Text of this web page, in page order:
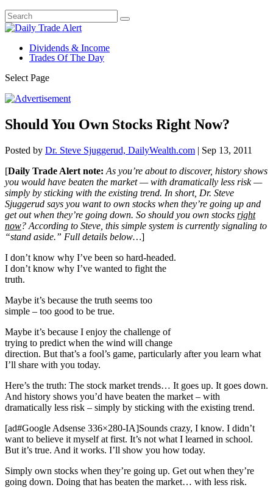
Dividends & Income
Trades Of The Day
Select Page
Should You Own Stocks Right Now?
Posted by Dr. Steve Sjuggerud, DailyWealth.com | Sep 13, 2011
[Daily Trade Alert note: As you’re about to discover, history shows
you would have beaten the market — with dramatically less risk —
simply by sticking with the existing trend. In short, Dr. Steve
Sjuggerud says you want to own stocks when they’re going up and
get out when they’re going down. So should you own stocks right
now? According to Steve, this simple system is currently signaling to
“stand aside.” Full details below…]
I don’t know why I’ve been so hard-headed.
I don’t know why I’ve wanted to fight the
truth.
Maybe it’s because the truth seems too
simple – too good to be true.
Maybe it’s because I enjoy the challenge of
trying to predict when the wind will change
direction. But that’s a fool’s game, particularly after you learn what
I’ll share with you today.
Here’s the truth: The stock market trends… It goes up. It goes down.
And history shows you’d have beaten the market – with
dramatically less risk – simply by sticking with the existing trend.
[ad#Google Adsense 336×280-IA]Sounds crazy, I know. I didn’t
want to believe it myself at first. It’s not what I learned in school.
But it’s true. And it works. I’ll show you how today.
Simply own stocks when they’re going up. Get out when they’re
going down. Doing that has beaten the market… with less risk.